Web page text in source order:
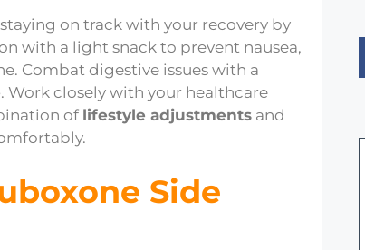
on track with your recovery by
with a light snack to prevent nausea,
Combat digestive issues with a
. Work closely with your healthcare
of lifestyle adjustments and
Side